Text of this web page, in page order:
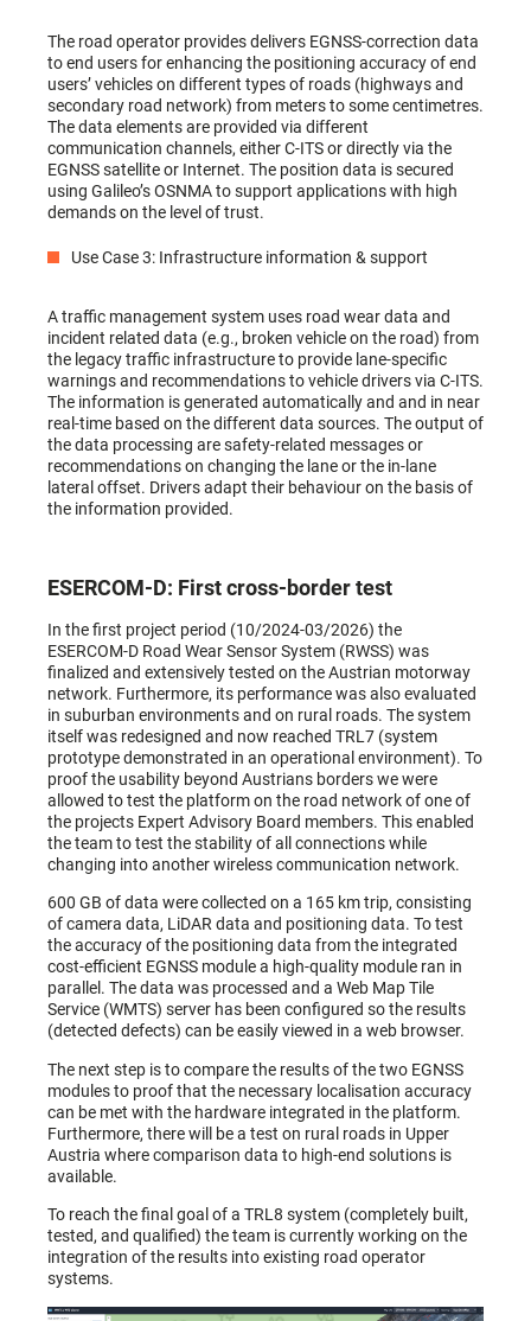
The road operator provides delivers EGNSS-correction data
to end users for enhancing the positioning accuracy of end
users’ vehicles on different types of roads (highways and
secondary road network) from meters to some centimetres.
The data elements are provided via different
communication channels, either C-ITS or directly via the
EGNSS satellite or Internet. The position data is secured
using Galileo’s OSNMA to support applications with high
demands on the level of trust.
Use Case 3: Infrastructure information & support
A traffic management system uses road wear data and
incident related data (e.g., broken vehicle on the road) from
the legacy traffic infrastructure to provide lane-specific
warnings and recommendations to vehicle drivers via C-ITS.
The information is generated automatically and and in near
real-time based on the different data sources. The output of
the data processing are safety-related messages or
recommendations on changing the lane or the in-lane
lateral offset. Drivers adapt their behaviour on the basis of
the information provided.
ESERCOM-D: First cross-border test
In the first project period (10/2024-03/2026) the
ESERCOM-D Road Wear Sensor System (RWSS) was
finalized and extensively tested on the Austrian motorway
network. Furthermore, its performance was also evaluated
in suburban environments and on rural roads. The system
itself was redesigned and now reached TRL7 (system
prototype demonstrated in an operational environment). To
proof the usability beyond Austrians borders we were
allowed to test the platform on the road network of one of
the projects Expert Advisory Board members. This enabled
the team to test the stability of all connections while
changing into another wireless communication network.
600 GB of data were collected on a 165 km trip, consisting
of camera data, LiDAR data and positioning data. To test
the accuracy of the positioning data from the integrated
cost-efficient EGNSS module a high-quality module ran in
parallel. The data was processed and a Web Map Tile
Service (WMTS) server has been configured so the results
(detected defects) can be easily viewed in a web browser.
The next step is to compare the results of the two EGNSS
modules to proof that the necessary localisation accuracy
can be met with the hardware integrated in the platform.
Furthermore, there will be a test on rural roads in Upper
Austria where comparison data to high-end solutions is
available.
To reach the final goal of a TRL8 system (completely built,
tested, and qualified) the team is currently working on the
integration of the results into existing road operator
systems.